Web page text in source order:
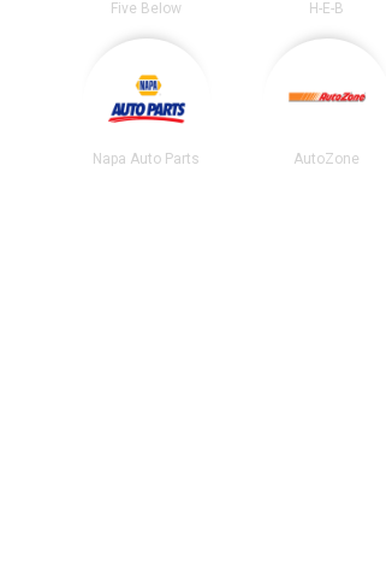
Five Below H-E-B
Napa Auto Parts AutoZone